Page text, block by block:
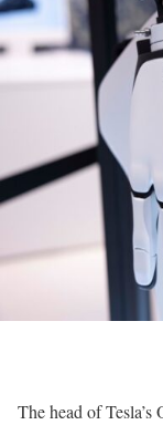
The head of